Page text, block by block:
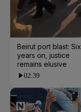
Beirut port blast: Six
years on, justice
remains elusive
02:39